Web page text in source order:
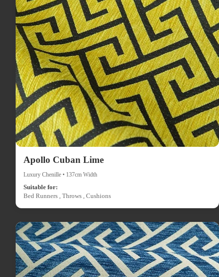
Apollo Cuban Lime
Luxury Chenille • 137cm Width
Suitable for:
Bed Runners , Throws , Cushions